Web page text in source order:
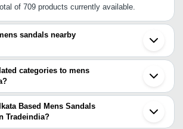
of 709 products currently available.
sandals nearby
around Kolkata such as Hooghly
Bankura Murshidabad
Deoghar Ramgarh Gaya Samastipur Siwan
Gorakhpur Dhamtari Prayagraj Bhilai
use Tradeindia to search for mens
Kolkata.
categories to mens
to mens sandals in Kolkata include Mens
Kids Pu Sandals In Kolkata Designer
Sandal In Kolkata Beach Sandals In
Based Mens Sandals
Tradeindia?